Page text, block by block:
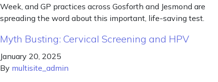
Week, and GP practices across Gosforth and Jesmond are
spreading the word about this important, life-saving test.
Myth Busting: Cervical Screening and HPV
January 20, 2025
By multisite_admin